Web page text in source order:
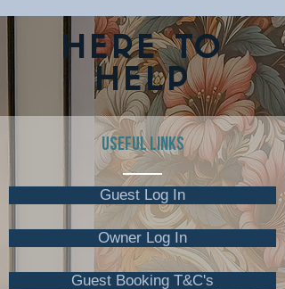
HERE TO
HELP
USEFUL LINKS
Guest Log In
Owner Log In
Guest Booking T&C's